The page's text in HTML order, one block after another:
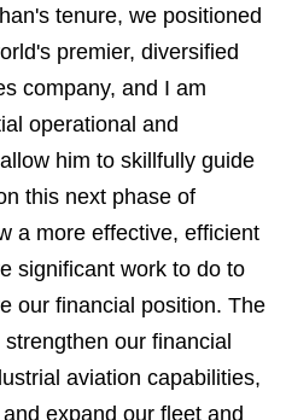
tenure, we positioned
premier, diversified
company, and I am
operational and
him to skillfully guide
this next phase of
a more effective, efficient
significant work to do to
our financial position. The
our financial
aviation capabilities,
expand our fleet and